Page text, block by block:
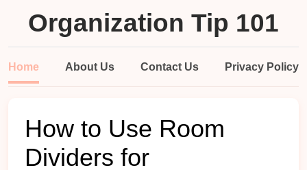
Organization Tip 101
Home About Us Contact Us Privacy Policy
How to Use Room
Dividers for